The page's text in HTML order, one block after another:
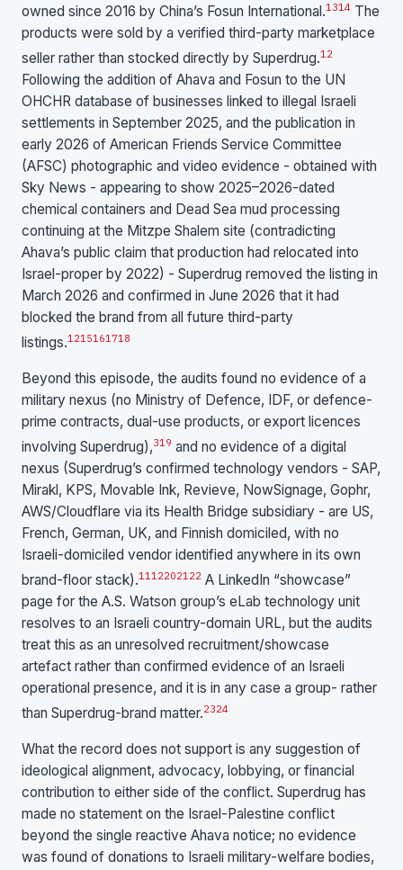
owned since 2016 by China’s Fosun International.1314 The
products were sold by a verified third-party marketplace
seller rather than stocked directly by Superdrug.1 2
Following the addition of Ahava and Fosun to the UN
OHCHR database of businesses linked to illegal Israeli
settlements in September 2025, and the publication in
early 2026 of American Friends Service Committee
(AFSC) photographic and video evidence - obtained with
Sky News - appearing to show 2025–2026-dated
chemical containers and Dead Sea mud processing
continuing at the Mitzpe Shalem site (contradicting
Ahava’s public claim that production had relocated into
Israel-proper by 2022) - Superdrug removed the listing in
March 2026 and confirmed in June 2026 that it had
blocked the brand from all future third-party
listings.1215161718
Beyond this episode, the audits found no evidence of a
military nexus (no Ministry of Defence, IDF, or defence-
prime contracts, dual-use products, or export licences
involving Superdrug),319 and no evidence of a digital
nexus (Superdrug’s confirmed technology vendors - SAP,
Mirakl, KPS, Movable Ink, Revieve, NowSignage, Gophr,
AWS/Cloudflare via its Health Bridge subsidiary - are US,
French, German, UK, and Finnish domiciled, with no
Israeli-domiciled vendor identified anywhere in its own
brand-floor stack).11 122021 22 A LinkedIn “showcase”
page for the A.S. Watson group’s eLab technology unit
resolves to an Israeli country-domain URL, but the audits
treat this as an unresolved recruitment/showcase
artefact rather than confirmed evidence of an Israeli
operational presence, and it is in any case a group- rather
than Superdrug-brand matter.2324
What the record does not support is any suggestion of
ideological alignment, advocacy, lobbying, or financial
contribution to either side of the conflict. Superdrug has
made no statement on the Israel-Palestine conflict
beyond the single reactive Ahava notice; no evidence
was found of donations to Israeli military-welfare bodies,